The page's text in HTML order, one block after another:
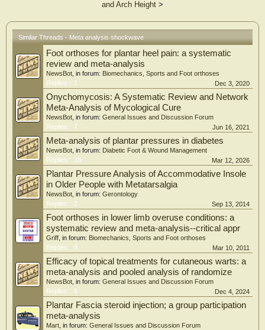
consumption, calcaneal spur size, and radiological stage.
Significant improvements were observed in pain and foot-related functional
measures following ESWT. The percentage of patients utilizing analgesics
decreased from 64.2% to 31.7%. IPAQ-SF (International Physical Activity
Questionnaire–Short Form)/MET (Metabolic Equivalent of Task)-based scores
for walking, moderate-intensity activity, vigorous activity, and total physical
activity increased significantly after ESWT.
Conclusions
ESWT may reduce pain and analgesic use while improving function and physical
activity in patients with calcaneal spur. Patient-related, radiological, functional,
and physical activity-related factors were associated with the degree of treatment
benefit.
and Arch Height >
Similar Threads - Meta analysis shockwave
Foot orthoses for plantar heel pain: a systematic
review and meta-analysis
NewsBot , in forum: Biomechanics, Sports and Foot orthoses
Replies:
1 Dec 3, 2020
Onychomycosis: A Systematic Review and Network
Meta-Analysis of Mycological Cure
NewsBot , in forum: General Issues and Discussion Forum
Replies:
7 Jun 16, 2021
Meta-analysis of plantar pressures in diabetes
NewsBot , in forum: Diabetic Foot & Wound Management
Replies:
33 Mar 12, 2026
Plantar Pressure Analysis of Accommodative Insole
in Older People with Metatarsalgia
NewsBot , in forum: Gerontology
Replies:
2 Sep 13, 2014
Foot orthoses in lower limb overuse conditions: a
systematic review and meta-analysis--critical appr
Griff , in forum: Biomechanics, Sports and Foot orthoses
Replies:
8 Mar 10, 2011
Efficacy of topical treatments for cutaneous warts: a
meta-analysis and pooled analysis of randomize
NewsBot , in forum: General Issues and Discussion Forum
Replies:
6 Dec 4, 2024
Plantar Fascia steroid injection; a group participation
meta-analysis
Mart , in forum: General Issues and Discussion Forum